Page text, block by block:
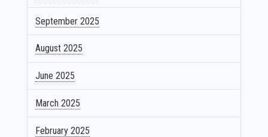
September 2025
August 2025
June 2025
March 2025
February 2025